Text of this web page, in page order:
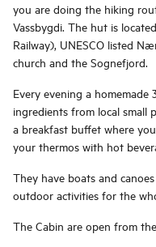
you are doing the hiking
Vassbygdi. The hut is
Railway), UNESCO listed
church and the Sognefjord.
Every evening a
ingredients from local small
a breakfast buffet where
your thermos with hot
They have boats and
outdoor activities for the
The Cabin are open from